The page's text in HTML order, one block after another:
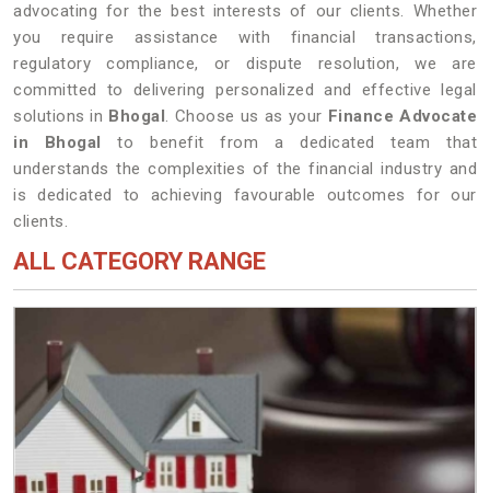
advocating for the best interests of our clients. Whether
you require assistance with financial transactions,
regulatory compliance, or dispute resolution, we are
committed to delivering personalized and effective legal
solutions in Bhogal. Choose us as your Finance Advocate
in Bhogal to benefit from a dedicated team that
understands the complexities of the financial industry and
is dedicated to achieving favourable outcomes for our
clients.
ALL CATEGORY RANGE